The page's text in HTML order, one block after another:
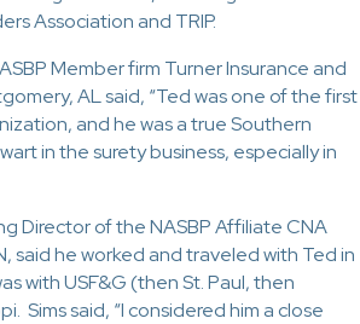
Association and TRIP.
Member firm Turner Insurance and
AL said, “Ted was one of the first
and he was a true Southern
in the surety business, especially in
Director of the NASBP Affiliate CNA
said he worked and traveled with Ted in
with USF&G (then St. Paul, then
Sims said, “I considered him a close